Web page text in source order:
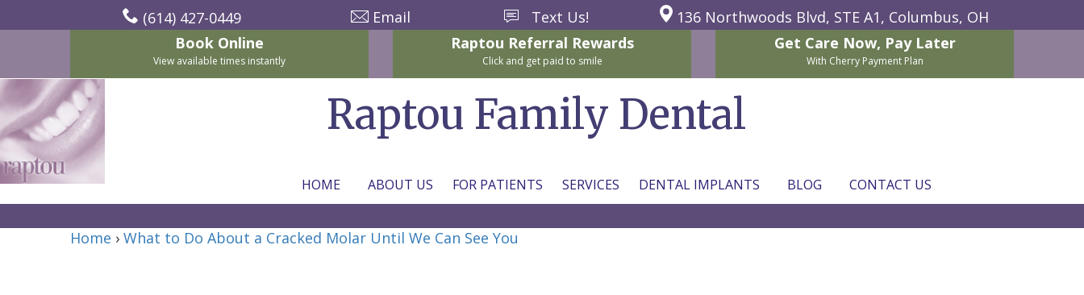
(614) 427-0449 Email Text Us! 136 Northwoods Blvd, STE A1, Columbus, OH
Book Online
View available times instantly
Raptou Referral Rewards
Click and get paid to smile
Get Care Now, Pay Later
With Cherry Payment Plan
Raptou Family Dental
HOME ABOUT US FOR PATIENTS SERVICES DENTAL IMPLANTS BLOG CONTACT US
About Us
Home › What to Do About a Cracked Molar Until We Can See You